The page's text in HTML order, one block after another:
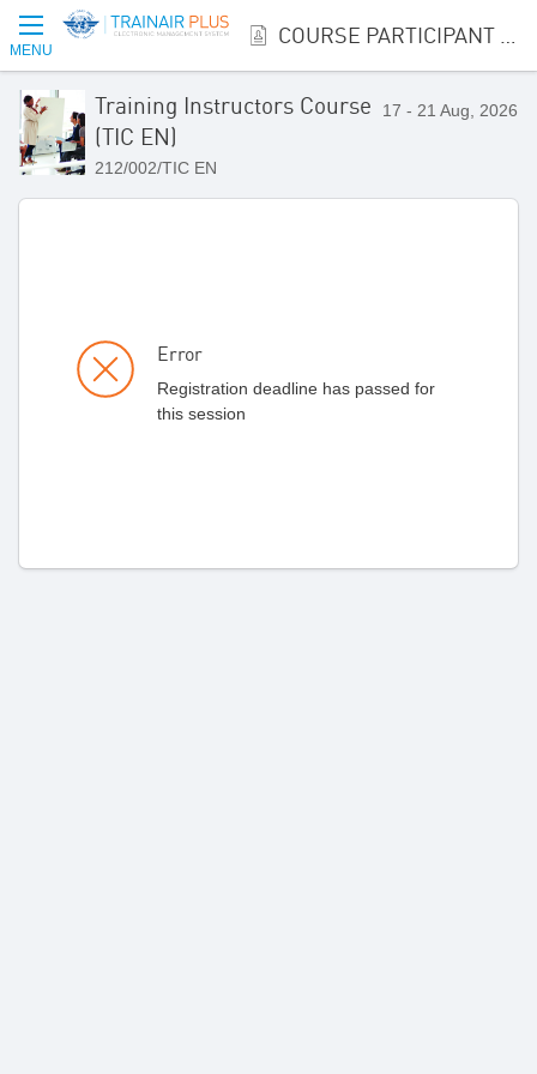
MENU
Training Instructors Course
(TIC EN)
212/002/TIC EN
17 - 21 Aug, 2026
Error
Registration deadline has passed for
this session